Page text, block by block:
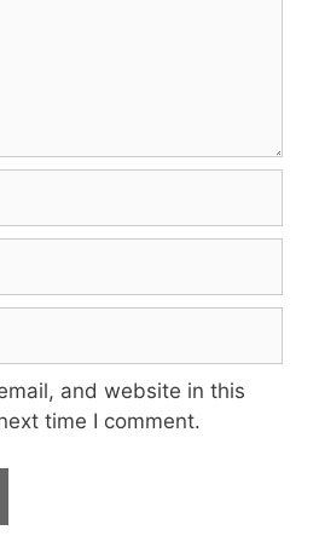
and website in this
time I comment.